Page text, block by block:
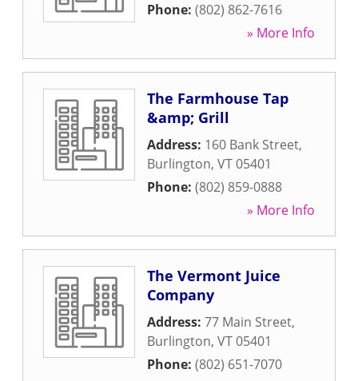
Phone: (802) 862-7616
» More Info
The Farmhouse Tap
&amp; Grill
Address: 160 Bank Street,
Burlington, VT05401
Phone: (802) 859-0888
» More Info
The Vermont Juice
Company
Address: 77 Main Street,
Burlington, VT05401
Phone: (802) 651-7070